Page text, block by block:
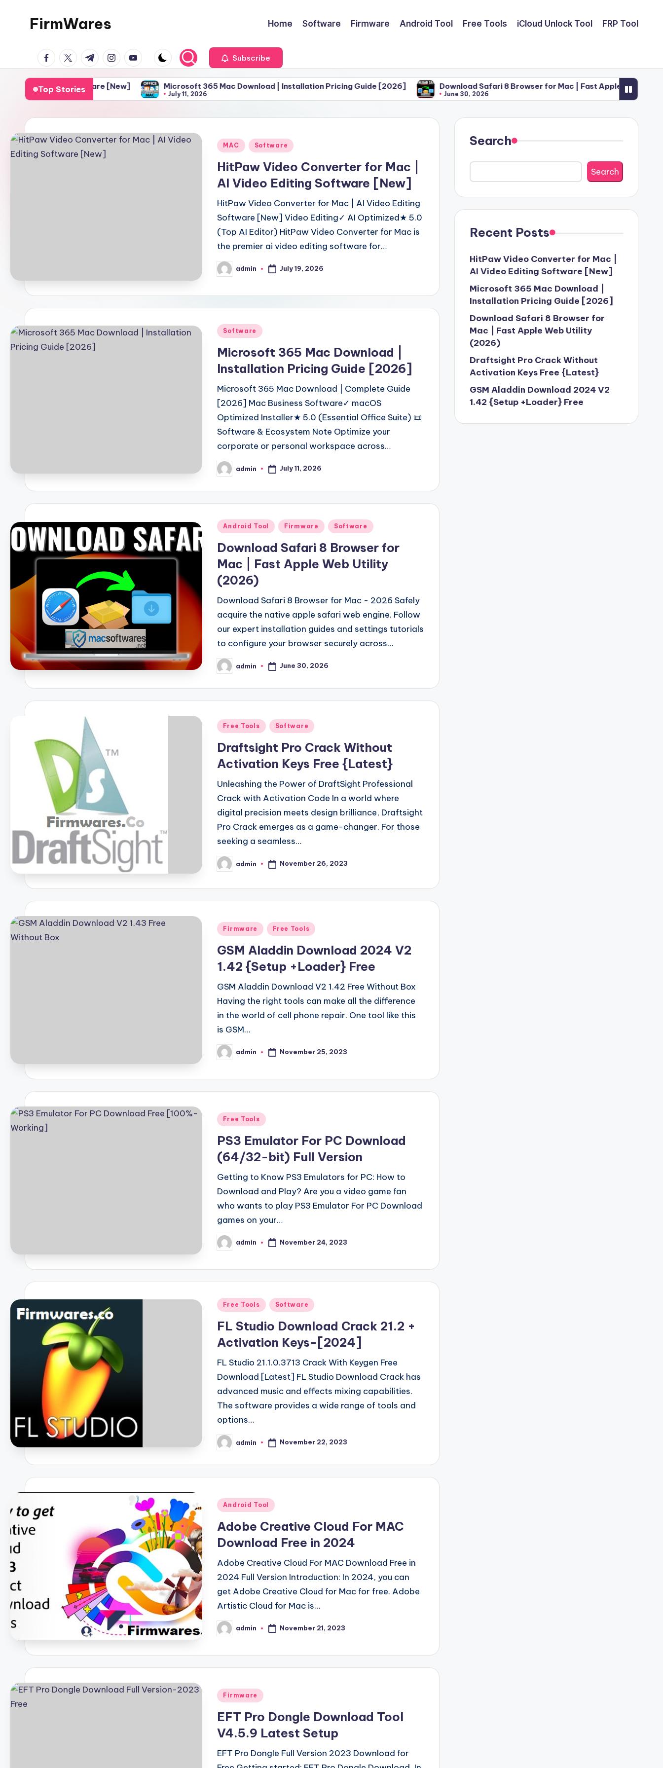
FirmWares
Continues
To
Advance
Home Software Firmware Android Tool Free Tools iCloud Unlock Tool FRP Tool
facebook.com
twitter.com
t.me instagram.com
youtube.com Subscribe
Top Stories
Software [New] Microsoft 365 Mac Download | Installation Pricing Guide [2026]
July 11, 2026
Download Safari 8 Browser for Mac | Fast Apple Web Utility (2026)
June 30, 2026
Posted
MAC Software
HitPaw Video Converter for Mac |
AI Video Editing Software [New]
HitPaw Video Converter for Mac | AI Video Editing
Software [New] Video Editing✓ AI Optimized★ 5.0
(Top AI Editor) HitPaw Video Converter for Mac is
the premier ai video editing software for…
Posted
by
admin July 19, 2026
Posted
Software
Microsoft 365 Mac Download |
Installation Pricing Guide [2026]
Microsoft 365 Mac Download | Complete Guide
[2026] Mac Business Software✓ macOS
Optimized Installer★ 5.0 (Essential Office Suite) 📜
Software & Ecosystem Note Optimize your
corporate or personal workspace across…
Posted
by
admin July 11, 2026
Posted
Android Tool Firmware Software
Download Safari 8 Browser for
Mac | Fast Apple Web Utility
(2026)
Download Safari 8 Browser for Mac - 2026 Safely
acquire the native apple safari web engine. Follow
our expert installation guides and settings tutorials
to configure your browser securely across…
Posted
by
admin June 30, 2026
Posted
Free Tools Software
Draftsight Pro Crack Without
Activation Keys Free {Latest}
Unleashing the Power of DraftSight Professional
Crack with Activation Code In a world where
digital precision meets design brilliance, Draftsight
Pro Crack emerges as a game-changer. For those
seeking a seamless…
Posted
by
admin November 26, 2023
Posted
Firmware Free Tools
GSM Aladdin Download 2024 V2
1.42 {Setup +Loader} Free
GSM Aladdin Download V2 1.42 Free Without Box
Having the right tools can make all the difference
in the world of cell phone repair. One tool like this
is GSM…
Posted
by
admin November 25, 2023
Posted
Free Tools
PS3 Emulator For PC Download
(64/32-bit) Full Version
Getting to Know PS3 Emulators for PC: How to
Download and Play? Are you a video game fan
who wants to play PS3 Emulator For PC Download
games on your…
Posted
by
admin November 24, 2023
Posted
Free Tools Software
FL Studio Download Crack 21.2 +
Activation Keys-[2024]
FL Studio 21.1.0.3713 Crack With Keygen Free
Download [Latest] FL Studio Download Crack has
advanced music and effects mixing capabilities.
The software provides a wide range of tools and
options…
Posted
by
admin November 22, 2023
Posted
Android Tool
Adobe Creative Cloud For MAC
Download Free in 2024
Adobe Creative Cloud For MAC Download Free in
2024 Full Version Introduction: In 2024, you can
get Adobe Creative Cloud for Mac for free. Adobe
Artistic Cloud for Mac is…
Posted
by
admin November 21, 2023
Posted
Firmware
EFT Pro Dongle Download Tool
V4.5.9 Latest Setup
EFT Pro Dongle Full Version 2023 Download for
Search
Search
Recent Posts
HitPaw Video Converter for Mac |
AI Video Editing Software [New]
Microsoft 365 Mac Download |
Installation Pricing Guide [2026]
Download Safari 8 Browser for
Mac | Fast Apple Web Utility
(2026)
Draftsight Pro Crack Without
Activation Keys Free {Latest}
GSM Aladdin Download 2024 V2
1.42 {Setup +Loader} Free